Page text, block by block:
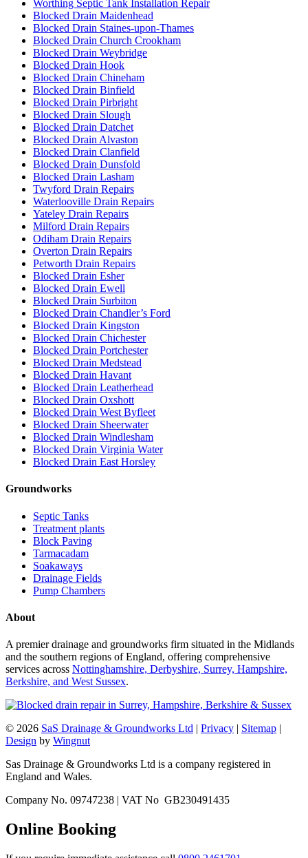
Worthing Septic Tank Installation Repair
Blocked Drain Maidenhead
Blocked Drain Staines-upon-Thames
Blocked Drain Church Crookham
Blocked Drain Weybridge
Blocked Drain Hook
Blocked Drain Chineham
Blocked Drain Binfield
Blocked Drain Pirbright
Blocked Drain Slough
Blocked Drain Datchet
Blocked Drain Alvaston
Blocked Drain Clanfield
Blocked Drain Dunsfold
Blocked Drain Lasham
Twyford Drain Repairs
Waterlooville Drain Repairs
Yateley Drain Repairs
Milford Drain Repairs
Odiham Drain Repairs
Overton Drain Repairs
Petworth Drain Repairs
Blocked Drain Esher
Blocked Drain Ewell
Blocked Drain Surbiton
Blocked Drain Chandler’s Ford
Blocked Drain Kingston
Blocked Drain Chichester
Blocked Drain Portchester
Blocked Drain Medstead
Blocked Drain Havant
Blocked Drain Leatherhead
Blocked Drain Oxshott
Blocked Drain West Byfleet
Blocked Drain Sheerwater
Blocked Drain Windlesham
Blocked Drain Virginia Water
Blocked Drain East Horsley
Groundworks
Septic Tanks
Treatment plants
Block Paving
Tarmacadam
Soakaways
Drainage Fields
Pump Chambers
About
A premier drainage and groundworks firm situated in the Midlands
and the southern regions of England, offering comprehensive
services across Nottinghamshire, Derbyshire, Surrey, Hampshire,
Berkshire, and West Sussex.
© 2026 SaS Drainage & Groundworks Ltd | Privacy | Sitemap |
Design by Wingnut
Sas Drainage & Groundworks Ltd is a company registered in
England and Wales.
Company No. 09747238 | VAT No GB230491435
Online Booking